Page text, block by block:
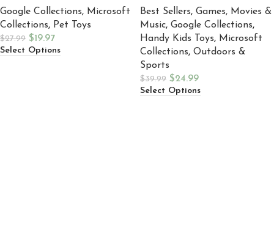
Google Collections, Microsoft
Collections, Pet Toys
$27.99 $19.97
Select Options
Best Sellers, Games, Movies &
Music, Google Collections,
Handy Kids Toys, Microsoft
Collections, Outdoors &
Sports
$39.99 $24.99
Select Options